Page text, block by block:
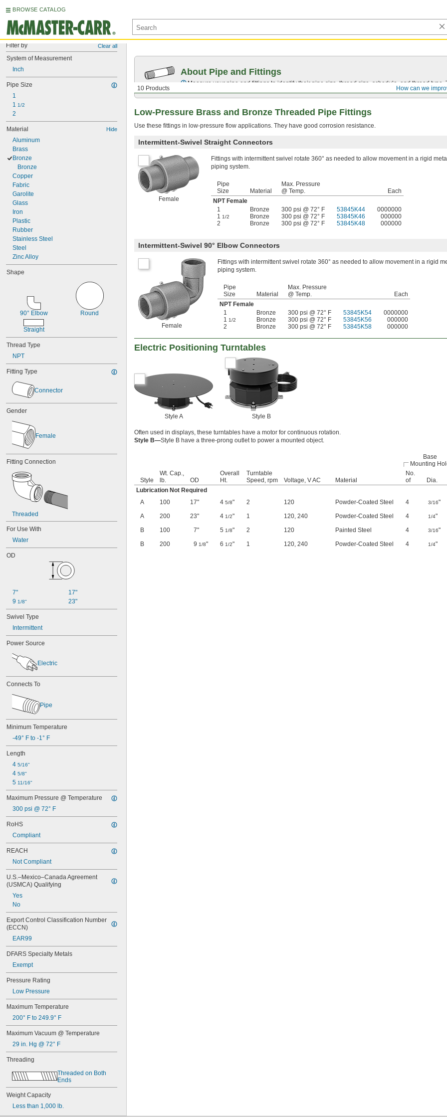
BROWSE CATALOG
Filter by Clear all
System of Measurement
Inch
Pipe Size
1
1 1/2
2
Material Hide
Aluminum
Brass
Bronze
Bronze
Copper
Fabric
Garolite
Glass
Iron
Plastic
Rubber
Stainless Steel
Steel
Zinc Alloy
Shape
90° Elbow Round
Straight
Thread Type
NPT
Fitting Type
Connector
Gender
Female
Fitting Connection
Threaded
For Use With
Water
OD
7"
9 1/8"
17"
23"
Swivel Type
Intermittent
Power Source
Electric
Connects To
Pipe
Minimum Temperature
-49° F to -1° F
Length
4 5/16"
4 5/8"
5 11/16"
Maximum Pressure @ Temperature
300 psi @ 72° F
RoHS
Compliant
REACH
Not Compliant
U.S.–Mexico–Canada Agreement
(USMCA) Qualifying
Yes
No
Export Control Classification Number
(ECCN)
EAR99
DFARS Specialty Metals
Exempt
Pressure Rating
Low Pressure
Maximum Temperature
200° F to 249.9° F
Maximum Vacuum @ Temperature
29 in. Hg @ 72° F
Threading
Threaded on Both
Ends
Weight Capacity
Less than 1,000 lb.
How can we
10 Products
About Pipe and Fittings
Measure your pipe and fittings to identify their pipe size, thread size, schedule, and thread
Low-Pressure Brass and Bronze Threaded Pipe Fittings
Use these fittings in low-pressure flow applications. They have good corrosion resistance.
Intermittent-Swivel Straight Connectors
Female
Fittings with intermittent swivel rotate 360° as needed to allow movement in a rigid
piping system.
Pipe
Size
Material
Max. Pressure
@ Temp.
Each
NPT Female
1
Bronze 300 psi @ 72° F 53845K44
0000000
1 1/2 Bronze 300 psi @ 72° F 53845K46
000000
2
Bronze 300 psi @ 72° F 53845K48 000000
Intermittent-Swivel 90° Elbow Connectors
Female
Fittings with intermittent swivel rotate 360° as needed to allow movement in a rigid
piping system.
Pipe
Size
Material
Max. Pressure
@ Temp.
Each
NPT Female
1
Bronze 300 psi @ 72° F 53845K54
0000000
1 1/2 Bronze 300 psi @ 72° F 53845K56
000000
2
Bronze 300 psi @ 72° F 53845K58 000000
Electric Positioning Turntables
Style A Style B
Often used in displays, these turntables have a motor for continuous rotation.
Style B—Style B have a three-prong outlet to power a mounted object.
Base
Mounting
Style
Wt. Cap.,
lb.
OD
Overall
Ht.
Turntable
Speed, rpm
Voltage, V AC Material
No.
of
Dia.
Lubrication Not Required
A
100 17" 4 5/8" 2 120 Powder-Coated Steel 4 3/16"
A
200 23" 4 1/2" 1 120, 240 Powder-Coated Steel 4 1/4"
B
100 7" 5 1/8" 2 120 Painted Steel 4 3/16"
B
200 9 1/8" 6 1/2" 1 120, 240 Powder-Coated Steel 4 1/4"